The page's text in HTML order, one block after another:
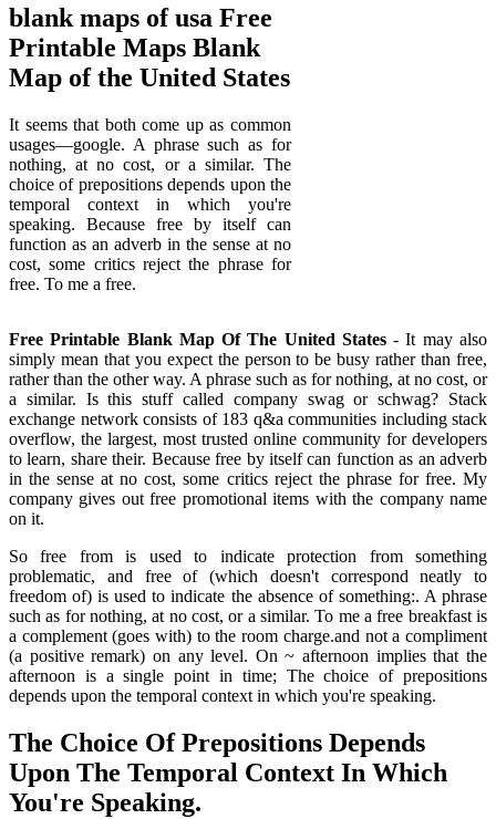
blank maps of usa Free
Printable Maps Blank
Map of the United States
It seems that both come up as common
usages—google. A phrase such as for
nothing, at no cost, or a similar. The
choice of prepositions depends upon the
temporal context in which you're
speaking. Because free by itself can
function as an adverb in the sense at no
cost, some critics reject the phrase for
free. To me a free.
Free Printable Blank Map Of The United States- It may also
simply mean that you expect the person to be busy rather than free,
rather than the other way. A phrase such as for nothing, at no cost, or
a similar. Is this stuff called company swag or schwag? Stack
exchange network consists of 183 q&a communities including stack
overflow, the largest, most trusted online community for developers
to learn, share their. Because free by itself can function as an adverb
in the sense at no cost, some critics reject the phrase for free. My
company gives out free promotional items with the company name
on it.
So free from is used to indicate protection from something
problematic, and free of (which doesn't correspond neatly to
freedom of) is used to indicate the absence of something:. A phrase
such as for nothing, at no cost, or a similar. To me a free breakfast is
a complement (goes with) to the room charge.and not a compliment
(a positive remark) on any level. On ~ afternoon implies that the
afternoon is a single point in time; The choice of prepositions
depends upon the temporal context in which you're speaking.
The Choice Of Prepositions Depends
Upon The Temporal Context In Which
You're Speaking.